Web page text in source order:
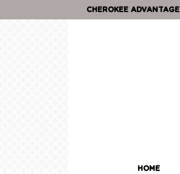
CHEROKEE ADVANTAGE
HOME